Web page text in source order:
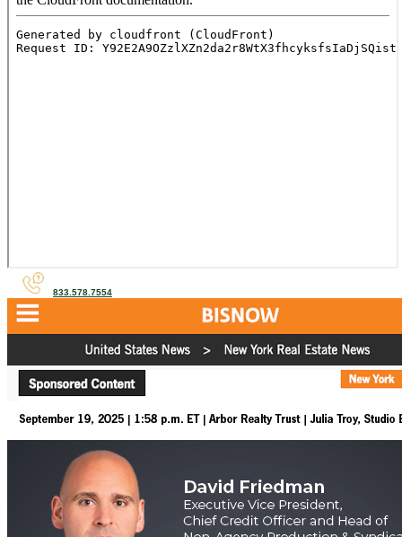
833.578.7554